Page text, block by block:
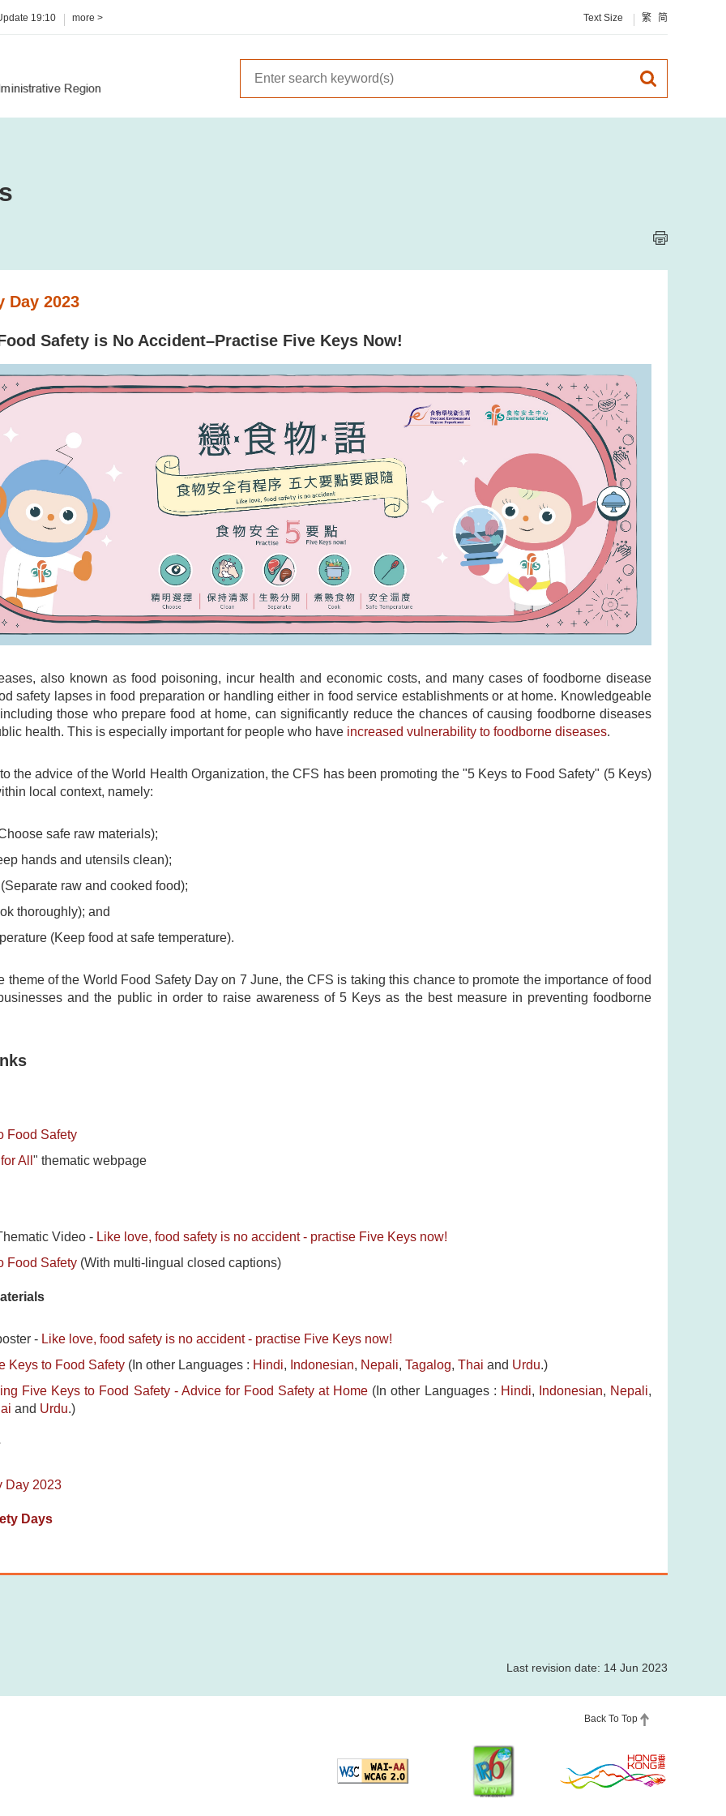
19:10 more > Text Size 繁 简
Day 2023
Safety is No Accident–Practise Five Keys Now!
also known as food poisoning, incur health and economic costs, and many cases of foodborne disease
safety lapses in food preparation or handling either in food service establishments or at home. Knowledgeable
those who prepare food at home, can significantly reduce the chances of causing foodborne diseases
health. This is especially important for people who have increased vulnerability to foodborne diseases.
the advice of the World Health Organization, the CFS has been promoting the "5 Keys to Food Safety" (5 Keys)
local context, namely:
safe raw materials);
hands and utensils clean);
raw and cooked food);
thoroughly); and
(Keep food at safe temperature).
theme of the World Food Safety Day on 7 June, the CFS is taking this chance to promote the importance of food
and the public in order to raise awareness of 5 Keys as the best measure in preventing foodborne
Food Safety
All " thematic webpage
Video - Like love, food safety is no accident - practise Five Keys now!
Food Safety (With multi-lingual closed captions)
- Like love, food safety is no accident - practise Five Keys now!
Keys to Food Safety (In other Languages : Hindi, Indonesian, Nepali, Tagalog, Thai and Urdu.)
Five Keys to Food Safety - Advice for Food Safety at Home (In other Languages : Hindi, Indonesian, Nepali,
and Urdu.)
Day 2023
Days
Last revision date: 14 Jun 2023
Back To Top